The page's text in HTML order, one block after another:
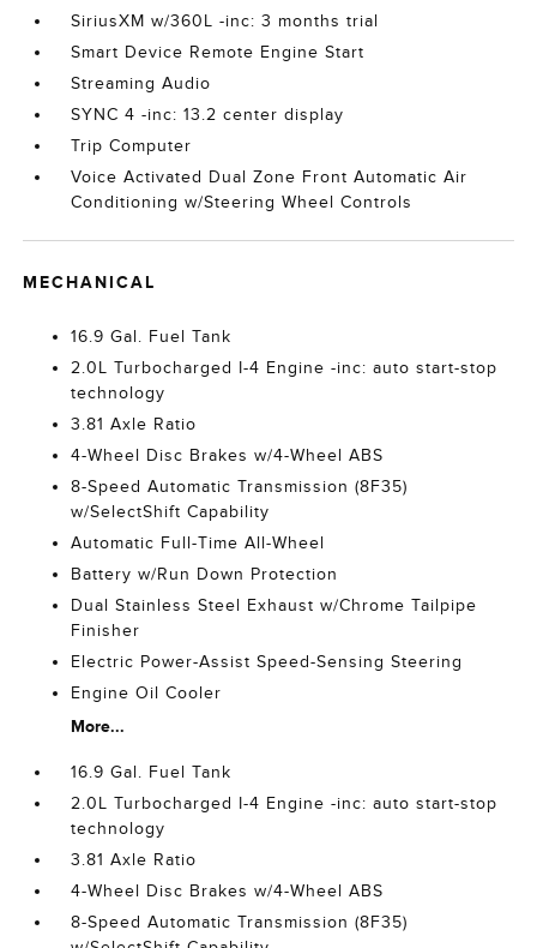
SiriusXM w/360L -inc: 3 months trial
Smart Device Remote Engine Start
Streaming Audio
SYNC 4 -inc: 13.2 center display
Trip Computer
Voice Activated Dual Zone Front Automatic Air
Conditioning w/Steering Wheel Controls
MECHANICAL
16.9 Gal. Fuel Tank
2.0L Turbocharged I-4 Engine -inc: auto start-stop
technology
3.81 Axle Ratio
4-Wheel Disc Brakes w/4-Wheel ABS
8-Speed Automatic Transmission (8F35)
w/SelectShift Capability
Automatic Full-Time All-Wheel
Battery w/Run Down Protection
Dual Stainless Steel Exhaust w/Chrome Tailpipe
Finisher
Electric Power-Assist Speed-Sensing Steering
Engine Oil Cooler
More...
16.9 Gal. Fuel Tank
2.0L Turbocharged I-4 Engine -inc: auto start-stop
technology
3.81 Axle Ratio
4-Wheel Disc Brakes w/4-Wheel ABS
8-Speed Automatic Transmission (8F35)